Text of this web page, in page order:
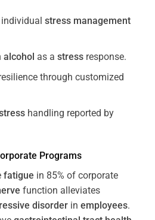
stress management
alcohol as a stressresponse.
through customized
handling reported by
Programs
fatigue in 85% of corporate
function alleviates
disorder in employees.